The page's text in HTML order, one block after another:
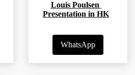
Louis Poulsen
Presentation in HK
WhatsApp